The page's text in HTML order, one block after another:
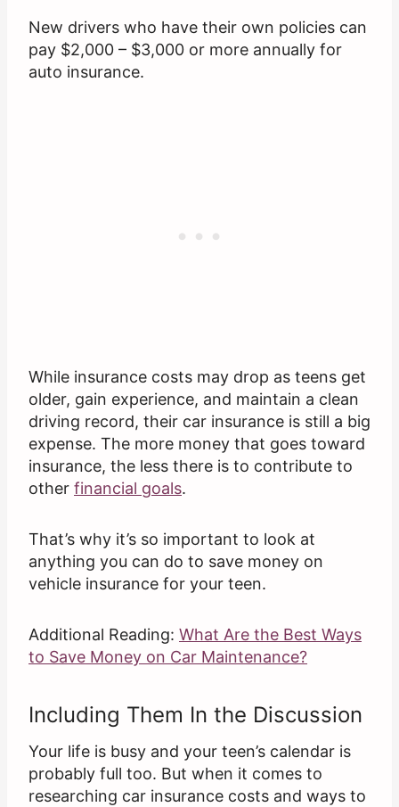
New drivers who have their own policies can
pay $2,000 – $3,000 or more annually for
auto insurance.
While insurance costs may drop as teens get
older, gain experience, and maintain a clean
driving record, their car insurance is still a big
expense. The more money that goes toward
insurance, the less there is to contribute to
other financial goals.
That’s why it’s so important to look at
anything you can do to save money on
vehicle insurance for your teen.
Additional Reading: What Are the Best Ways
to Save Money on Car Maintenance?
Including Them In the Discussion
Your life is busy and your teen’s calendar is
probably full too. But when it comes to
researching car insurance costs and ways to